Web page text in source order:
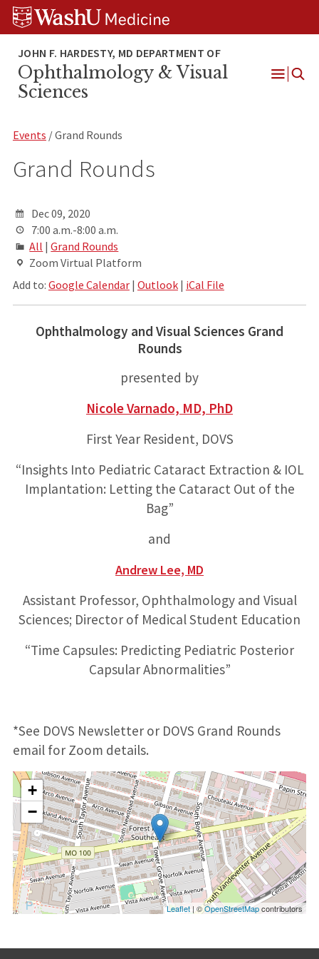
Skip
Skip
Skip
Ophthalmology & Visual
Sciences
Events / Grand Rounds
Grand Rounds
Dec 09, 2020
7:00 a.m.-8:00 a.m.
All |Grand Rounds
Zoom Virtual Platform
Add to: Google Calendar| Outlook| iCal File
Ophthalmology and Visual Sciences Grand
Rounds
presented by
Nicole Varnado, MD, PhD
First Year Resident, DOVS
“Insights Into Pediatric Cataract Extraction & IOL
Implantation: Letting the Cataract Out of the
Bag”
and
Andrew Lee, MD
Assistant Professor, Ophthalmology and Visual
Sciences; Director of Medical Student Education
“Time Capsules: Predicting Pediatric Posterior
Capsular Abnormalities”
*See DOVS Newsletter or DOVS Grand Rounds
email for Zoom details.
+
−
Leaflet | ©OpenStreetMapcontributors